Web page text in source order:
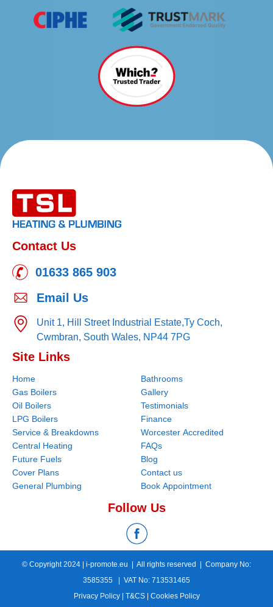
Contact Us
01633 865 903
Email Us
Unit 1, Hill Street Industrial Estate,Ty Coch,
Cwmbran, South Wales, NP44 7PG
Site Links
Home
Gas Boilers
Oil Boilers
LPG Boilers
Service & Breakdowns
Central Heating
Future Fuels
Cover Plans
General Plumbing
Bathrooms
Gallery
Testimonials
Finance
Worcester Accredited
FAQs
Blog
Contact us
Book Appointment
Follow Us
© Copyright 2024 | i-promote.eu | All rights reserved | Company No:
3585355 | VAT No: 713531465
Privacy Policy | T&CS | Cookies Policy